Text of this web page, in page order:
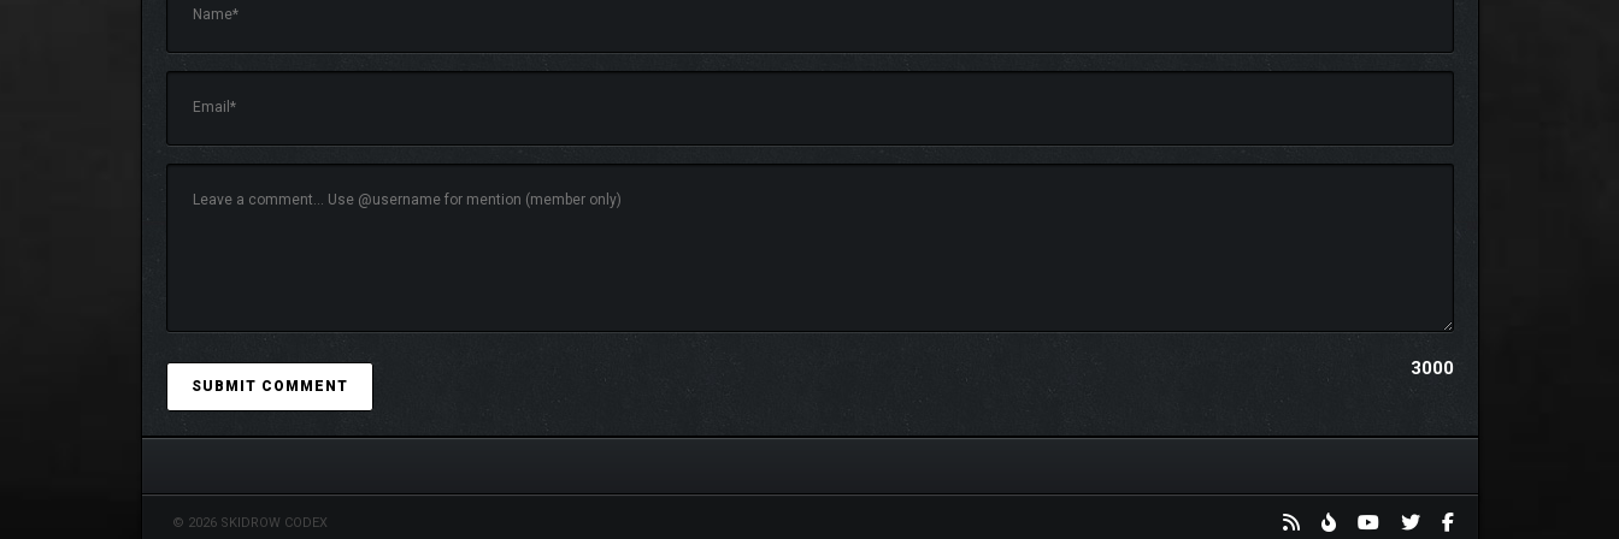
Tactical Combat:
Charge head-on with hack-and-slash action or strike from the shadows with devastating sneak attacks. Unlock powerful upgrades as you forge bonds with
forgotlings across the land. Includes a Story Mode for players who want to focus on the narrative.
3000
© 2026 SKIDROW CODEX